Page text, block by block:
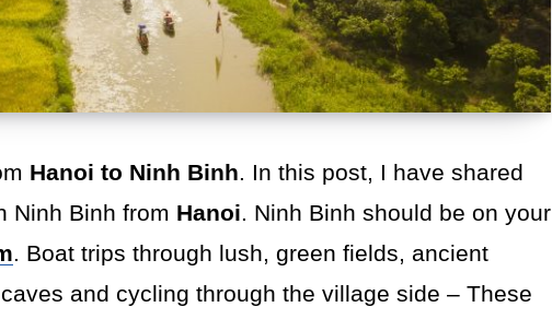
Hanoi to Ninh Binh. In this post, I have shared
Ninh Binh from Hanoi. Ninh Binh should be on your
. Boat trips through lush, green fields, ancient
and cycling through the village side – These